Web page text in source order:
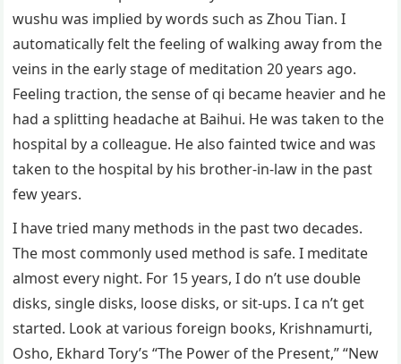
wushu was implied by words such as Zhou Tian. I
automatically felt the feeling of walking away from the
veins in the early stage of meditation 20 years ago.
Feeling traction, the sense of qi became heavier and he
had a splitting headache at Baihui. He was taken to the
hospital by a colleague. He also fainted twice and was
taken to the hospital by his brother-in-law in the past
few years.
I have tried many methods in the past two decades.
The most commonly used method is safe. I meditate
almost every night. For 15 years, I do n’t use double
disks, single disks, loose disks, or sit-ups. I ca n’t get
started. Look at various foreign books, Krishnamurti,
Osho, Ekhard Tory’s “The Power of the Present,” “New